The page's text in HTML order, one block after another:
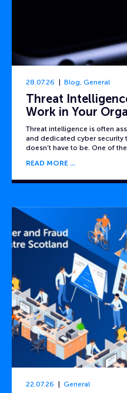
28.07.26 Blog, General
Threat
Work in Your
Threat intelligence is often
and dedicated cyber security
doesn’t have to be. One of
READ MORE
22.07.26 General